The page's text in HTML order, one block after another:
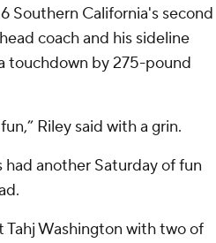
Southern California's second
coach and his sideline
touchdown by 275-pound
Riley said with a grin.
another Saturday of fun
Tahj Washington with two of